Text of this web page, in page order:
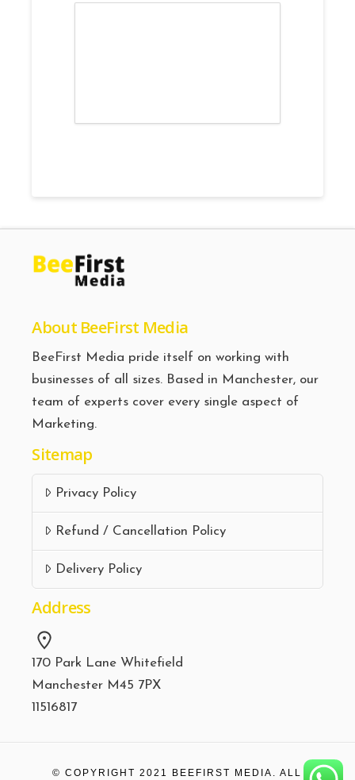
About BeeFirst Media
BeeFirst Media pride itself on working with
businesses of all sizes. Based in Manchester, our
team of experts cover every single aspect of
Marketing.
Sitemap
Privacy Policy
Refund / Cancellation Policy
Delivery Policy
Address
170 Park Lane Whitefield
Manchester M45 7PX
11516817
© COPYRIGHT 2021 BEEFIRST MEDIA. ALL